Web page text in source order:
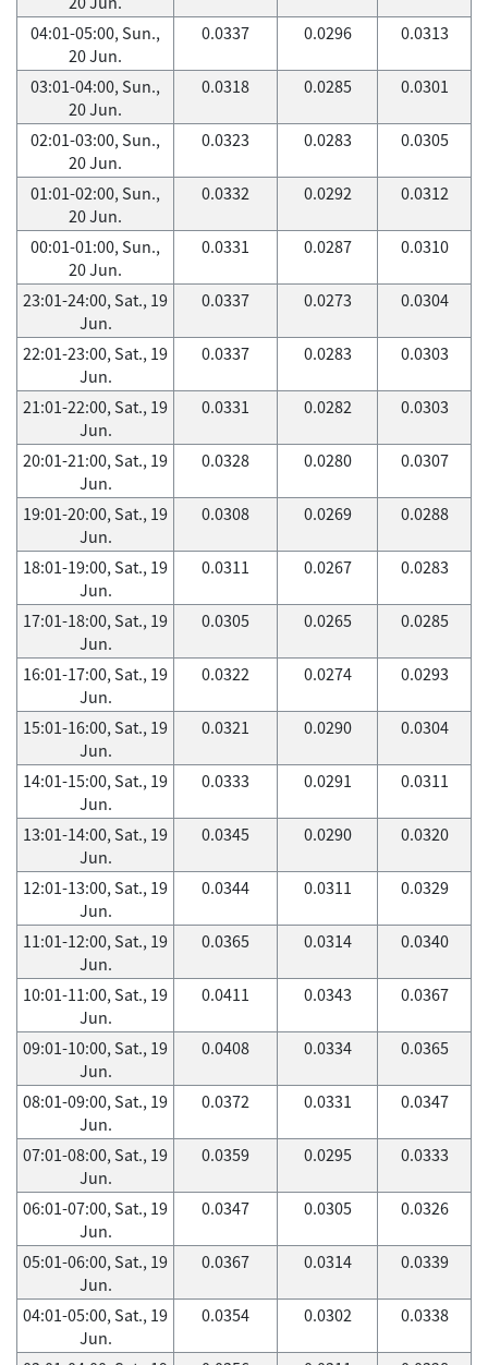
04:01-05:00, Sun.,
20 Jun.
0.0337 0.0296 0.0313
03:01-04:00, Sun.,
20 Jun.
0.0318 0.0285 0.0301
02:01-03:00, Sun.,
20 Jun.
0.0323 0.0283 0.0305
01:01-02:00, Sun.,
20 Jun.
0.0332 0.0292 0.0312
00:01-01:00, Sun.,
20 Jun.
0.0331 0.0287 0.0310
23:01-24:00, Sat., 19
Jun.
0.0337 0.0273 0.0304
22:01-23:00, Sat., 19
Jun.
0.0337 0.0283 0.0303
21:01-22:00, Sat., 19
Jun.
0.0331 0.0282 0.0303
20:01-21:00, Sat., 19
Jun.
0.0328 0.0280 0.0307
19:01-20:00, Sat., 19
Jun.
0.0308 0.0269 0.0288
18:01-19:00, Sat., 19
Jun.
0.0311 0.0267 0.0283
17:01-18:00, Sat., 19
Jun.
0.0305 0.0265 0.0285
16:01-17:00, Sat., 19
Jun.
0.0322 0.0274 0.0293
15:01-16:00, Sat., 19
Jun.
0.0321 0.0290 0.0304
14:01-15:00, Sat., 19
Jun.
0.0333 0.0291 0.0311
13:01-14:00, Sat., 19
Jun.
0.0345 0.0290 0.0320
12:01-13:00, Sat., 19
Jun.
0.0344 0.0311 0.0329
11:01-12:00, Sat., 19
Jun.
0.0365 0.0314 0.0340
10:01-11:00, Sat., 19
Jun.
0.0411 0.0343 0.0367
09:01-10:00, Sat., 19
Jun.
0.0408 0.0334 0.0365
08:01-09:00, Sat., 19
Jun.
0.0372 0.0331 0.0347
07:01-08:00, Sat., 19
Jun.
0.0359 0.0295 0.0333
06:01-07:00, Sat., 19
Jun.
0.0347 0.0305 0.0326
05:01-06:00, Sat., 19
Jun.
0.0367 0.0314 0.0339
04:01-05:00, Sat., 19
Jun.
0.0354 0.0302 0.0338